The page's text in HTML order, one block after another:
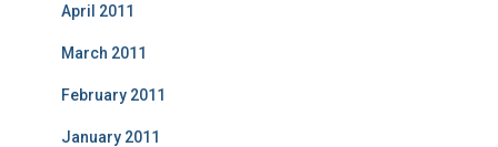
April 2011
March 2011
February 2011
January 2011